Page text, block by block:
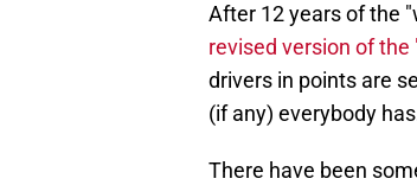
After 12 years of the
revised version of the
drivers in points are
(if any) everybody
There have been